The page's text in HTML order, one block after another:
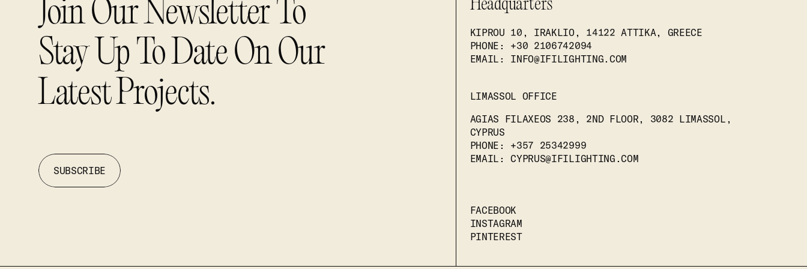
Join Our Newsletter To
Stay Up To Date On Our
Latest Projects.
SUBSCRIBE
Headquarters
KIPROU 10, IRAKLIO, 14122 ATTIKA, GREECE
PHONE : +30 2106742094
EMAIL: INFO@IFILIGHTING.COM
LIMASSOL OFFICE
AGIAS FILAXEOS 238, 2ND FLOOR, 3082 LIMASSOL,
CYPRUS
PHONE : +357 25342999
EMAIL: CYPRUS@IFILIGHTING.COM
FACEBOOK
INSTAGRAM
PINTEREST